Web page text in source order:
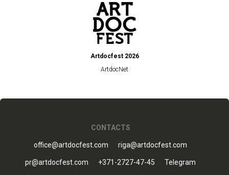
Artdocfest 2026
ArtdocNet
CONTACTS
office@artdocfest.com riga@artdocfest.com
pr@artdocfest.com +371-2727-47-45 Telegram